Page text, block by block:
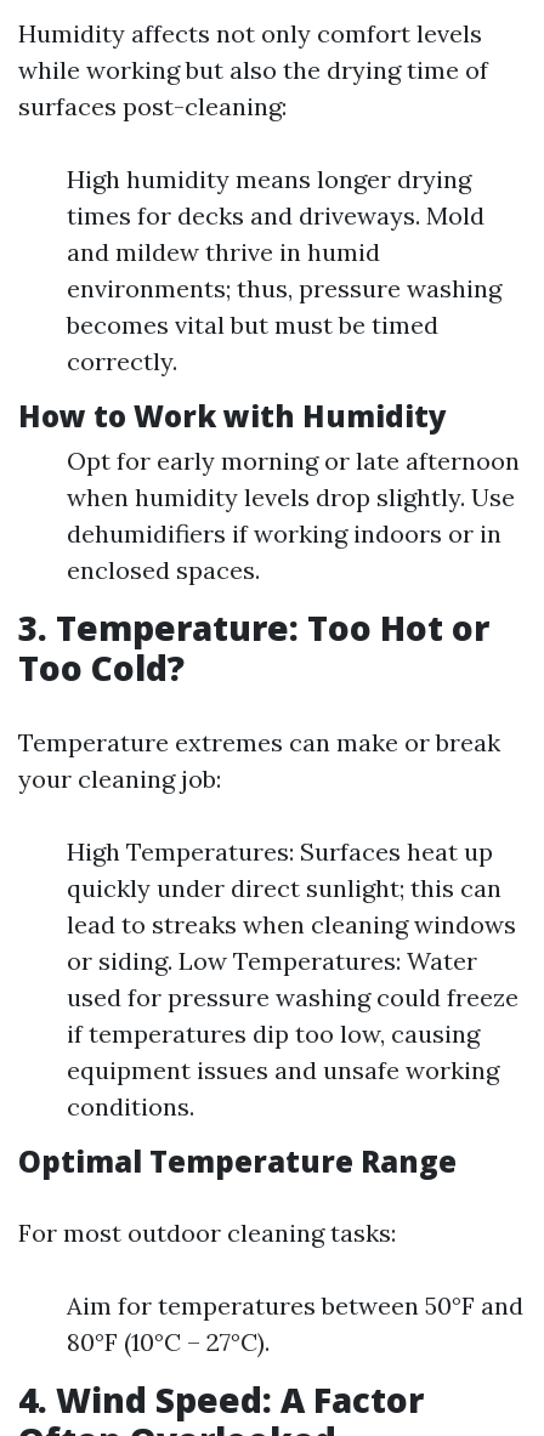
Humidity affects not only comfort levels
while working but also the drying time of
surfaces post-cleaning:
High humidity means longer drying
times for decks and driveways. Mold
and mildew thrive in humid
environments; thus, pressure washing
becomes vital but must be timed
correctly.
How to Work with Humidity
Opt for early morning or late afternoon
when humidity levels drop slightly. Use
dehumidifiers if working indoors or in
enclosed spaces.
3. Temperature: Too Hot or
Too Cold?
Temperature extremes can make or break
your cleaning job:
High Temperatures: Surfaces heat up
quickly under direct sunlight; this can
lead to streaks when cleaning windows
or siding. Low Temperatures: Water
used for pressure washing could freeze
if temperatures dip too low, causing
equipment issues and unsafe working
conditions.
Optimal Temperature Range
For most outdoor cleaning tasks:
Aim for temperatures between 50°F and
80°F (10°C – 27°C).
4. Wind Speed: A Factor